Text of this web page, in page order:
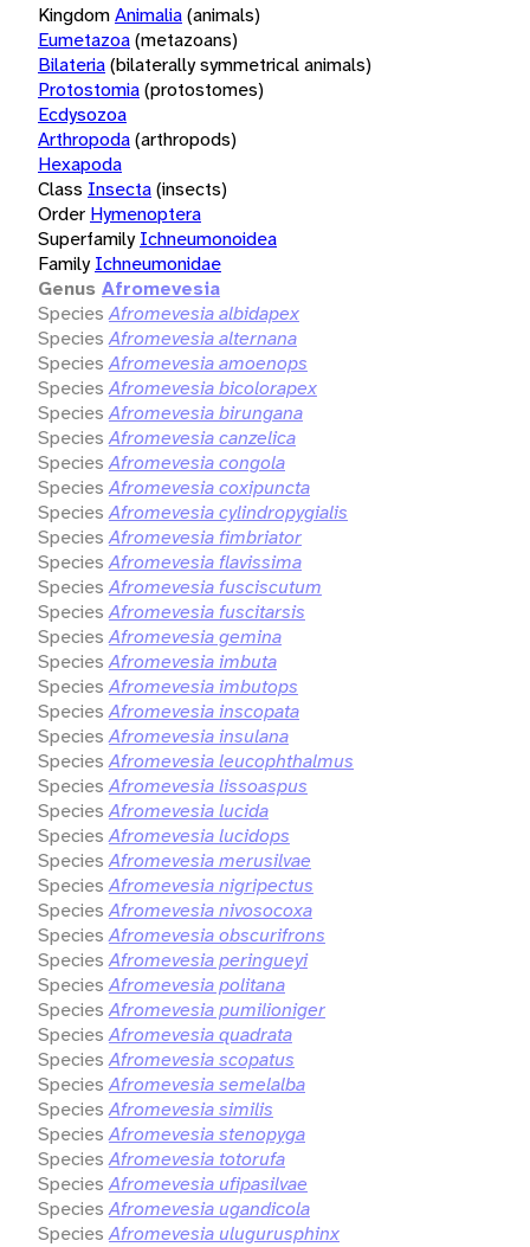
KingdomAnimalia(animals)
Eumetazoa(metazoans)
Bilateria(bilaterally symmetrical animals)
Protostomia(protostomes)
Ecdysozoa
Arthropoda(arthropods)
Hexapoda
Class Insecta(insects)
Order Hymenoptera
Superfamily Ichneumonoidea
Family Ichneumonidae
Genus Afromevesia
Species Afromevesia albidapex
Species Afromevesia alternana
Species Afromevesia amoenops
Species Afromevesia bicolorapex
Species Afromevesia birungana
Species Afromevesia canzelica
Species Afromevesia congola
Species Afromevesia coxipuncta
Species Afromevesia cylindropygialis
Species Afromevesia fimbriator
Species Afromevesia flavissima
Species Afromevesia fusciscutum
Species Afromevesia fuscitarsis
Species Afromevesia gemina
Species Afromevesia imbuta
Species Afromevesia imbutops
Species Afromevesia inscopata
Species Afromevesia insulana
Species Afromevesia leucophthalmus
Species Afromevesia lissoaspus
Species Afromevesia lucida
Species Afromevesia lucidops
Species Afromevesia merusilvae
Species Afromevesia nigripectus
Species Afromevesia nivosocoxa
Species Afromevesia obscurifrons
Species Afromevesia peringueyi
Species Afromevesia politana
Species Afromevesia pumilioniger
Species Afromevesia quadrata
Species Afromevesia scopatus
Species Afromevesia semelalba
Species Afromevesia similis
Species Afromevesia stenopyga
Species Afromevesia totorufa
Species Afromevesia ufipasilvae
Species Afromevesia ugandicola
Species Afromevesia ulugurusphinx